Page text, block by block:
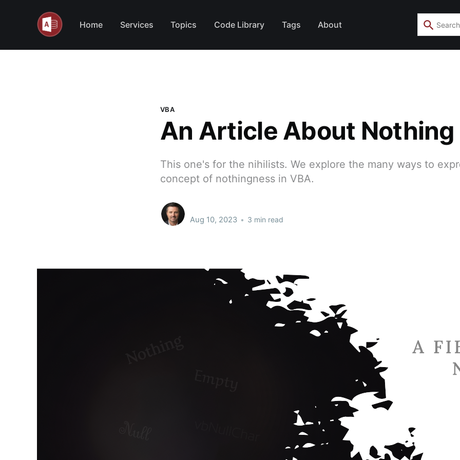
Home Services Topics Code Library Tags About
VBA
An Article About Nothing
This one's for the nihilists. We explore the many ways to
concept of nothingness in VBA.
Aug 10, 2023 • 3 min read